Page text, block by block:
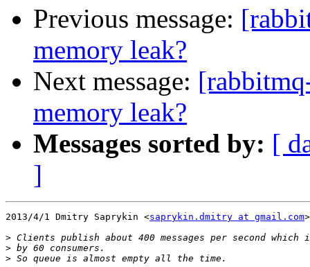
Previous message:
memory leak?
Next message:
memory leak?
Messages sorted by: [
]
2013/4/1 Dmitry Saprykin <saprykin.dmitry at gmail.com>
>
>
>